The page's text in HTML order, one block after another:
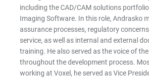
including the CAD/CAM solutions portfolio
Imaging Software. In this role, Andrasko
assurance processes, regulatory
service, as well as internal and external
training. He also served as the voice of
throughout the development process.
working at Voxel, he served as Vice